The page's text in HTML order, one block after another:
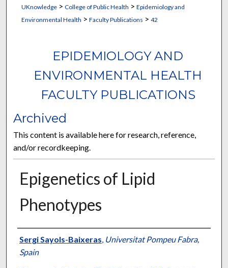
UKnowledge> College of Public Health > Epidemiology and
Environmental Health > Faculty Publications > 42
EPIDEMIOLOGY AND
ENVIRONMENTAL HEALTH
FACULTY PUBLICATIONS
Archived
This content is available here for research, reference,
and/or recordkeeping.
Epigenetics of Lipid
Phenotypes
Authors
Sergi Sayols-Baixeras, Universitat Pompeu Fabra,
Spain